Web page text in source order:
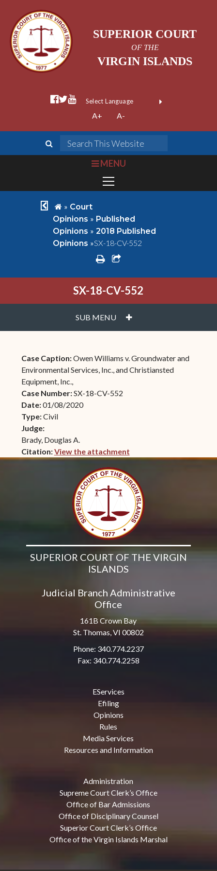
SUPERIOR COURT
OF THE
VIRGIN ISLANDS
facebook official
twitter
youtube
Form Field 1
Powered by
A+ A-
search
bars
MENU
chevron left
home
» Court
Opinions » Published
Opinions » 2018 Published
Opinions »SX-18-CV-552
printshare square o
SX-18-CV-552
SUB MENU PLUS
Case Caption:Owen Williams v. Groundwater and
Environmental Services, Inc., and Christiansted
Equipment, Inc.,
Case Number:SX-18-CV-552
Date:01/08/2020
Type:Civil
Judge:
Brady, Douglas A.
Citation:View the attachment
(opens in new window)
SUPERIOR COURT OF THE VIRGIN
ISLANDS
Judicial Branch Administrative
Office
161B Crown Bay
St. Thomas, VI 00802
Phone: 340.774.2237
Fax: 340.774.2258
EServices
Efiling
Opinions
Rules
Media Services
Resources and Information
Administration
Supreme Court Clerk’s Office
Office of Bar Admissions
Office of Disciplinary Counsel
Superior Court Clerk’s Office
Office of the Virgin Islands Marshal